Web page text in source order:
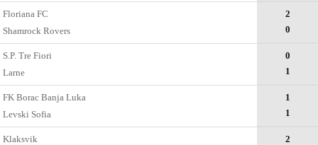
Floriana FC
Shamrock Rovers
2
0
S.P. Tre Fiori
Larne
0
1
FK Borac Banja Luka
Levski Sofia
1
1
Klaksvik
2